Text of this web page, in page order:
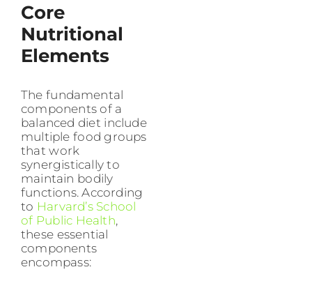
Core
Nutritional
Elements
The fundamental
components of a
balanced diet include
multiple food groups
that work
synergistically to
maintain bodily
functions. According
to Harvard’s School
of Public Health,
these essential
components
encompass: